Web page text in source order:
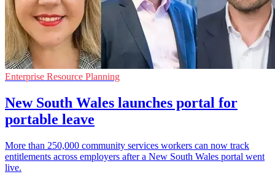
Enterprise Resource Planning
New South Wales launches portal for
portable leave
More than 250,000 community services workers can now track
entitlements across employers after a New South Wales portal went
live.